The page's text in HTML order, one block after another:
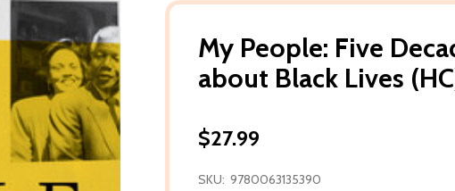
My People: Five
about Black Lives
$27.99
SKU: 9780063135390